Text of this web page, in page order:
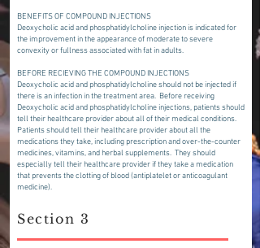
BENEFITS OF COMPOUND INJECTIONS
Deoxycholic acid and phosphatidylcholine injection is indicated for
the improvement in the appearance of moderate to severe
convexity or fullness associated with fat in adults.
BEFORE RECIEVING THE COMPOUND INJECTIONS
Deoxycholic acid and phosphatidylcholine should not be injected if
there is an infection in the treatment area. Before receiving
Deoxycholic acid and phosphatidylcholine injections, patients should
tell their healthcare provider about all of their medical conditions.
Patients should tell their healthcare provider about all the
medications they take, including prescription and over-the-counter
medicines, vitamins, and herbal supplements. They should
especially tell their healthcare provider if they take a medication
that prevents the clotting of blood (antiplatelet or anticoagulant
medicine).
Section 3